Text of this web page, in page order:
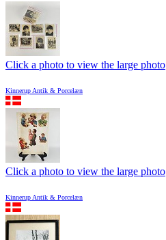
Click a photo to view the large photo
Kinnerup Antik & Porcelæn
Click a photo to view the large photo
Kinnerup Antik & Porcelæn